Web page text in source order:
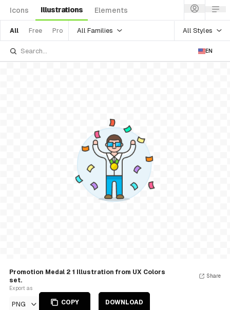
Icons Illustrations Elements
All Free Pro All Families All Styles
EN
Promotion Medal 2 1 Illustration from UX Colors
set.
Export as
PNG COPY DOWNLOAD
Share